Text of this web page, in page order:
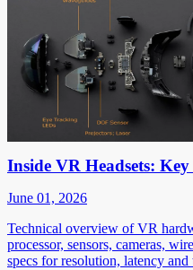
Inside VR Headsets:
June 01, 2026
Technical overview of VR
processor, sensors, cameras,
specs for resolution, latency and